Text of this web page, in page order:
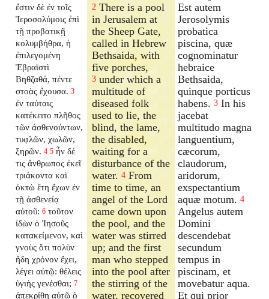
ἔστιν δὲ ἐν τοῖς
Ἱεροσολύμοις ἐπὶ
τῇ προβατικῇ
κολυμβήθρα, ἡ
ἐπιλεγομένη
Ἑβραϊστὶ
Βηθζαθά, πέντε
στοὰς ἔχουσα. 3
ἐν ταύταις
κατέκειτο πλῆθος
τῶν ἀσθενούντων,
τυφλῶν, χωλῶν,
ξηρῶν. 4 5 ἦν δέ
τις ἄνθρωπος ἐκεῖ
τριάκοντα καὶ
ὀκτὼ ἔτη ἔχων ἐν
τῇ ἀσθενείᾳ
αὐτοῦ: 6 τοῦτον
ἰδὼν ὁ Ἰησοῦς
κατακείμενον, καὶ
γνοὺς ὅτι πολὺν
ἤδη χρόνον ἔχει,
λέγει αὐτῷ: θέλεις
ὑγιὴς γενέσθαι; 7
ἀπεκρίθη αὐτῷ ὁ
2 There is a pool
in Jerusalem at
the Sheep Gate,
called in Hebrew
Bethsaida, with
five porches,
3 under which a
multitude of
diseased folk
used to lie, the
blind, the lame,
the disabled,
waiting for a
disturbance of the
water.4 From
time to time, an
angel of the Lord
came down upon
the pool, and the
water was stirred
up; and the first
man who stepped
into the pool after
the stirring of the
water, recovered
Est autem
Jerosolymis
probatica
piscina, quæ
cognominatur
hebraice
Bethsaida,
quinque porticus
habens. 3 In his
jacebat
multitudo magna
languentium,
cæcorum,
claudorum,
aridorum,
exspectantium
aquæ motum. 4
Angelus autem
Domini
descendebat
secundum
tempus in
piscinam, et
movebatur aqua.
Et qui prior